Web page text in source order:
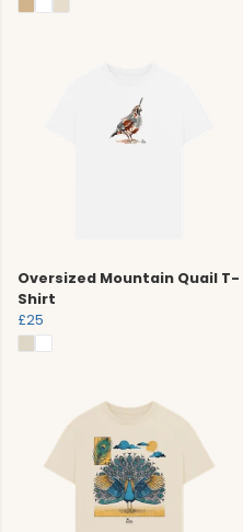
Oversized Mountain Quail T-
Shirt
£25